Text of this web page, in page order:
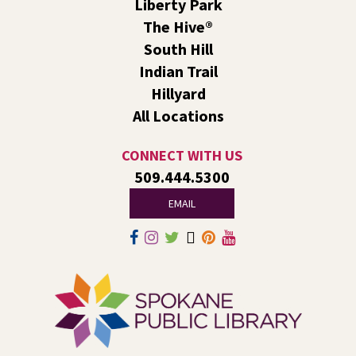
LEGO® and Dino Wind Racers!
Reading Event for Ages 4-11 and their
Fri, Aug 07, 1:00pm - 2:30pm
We’ll use LEGO® bricks to create wind racers that can
carry a toy dinosaur when blown by a strong fan!
- Free Help with Computers, Phones,
Fri, Aug 07, 3:00pm - 5:00pm
Study A
Come ask technology related questions for tech devices.
about computers, mobile devices, or our digital services.
Rock the Stage: Teen Concert - A Summer
Reading Event for Teens Starting 6th-12th
Liberty Park
The Hive®
South Hill
Indian Trail
Hillyard
All Locations
CONNECT WITH US
509.444.5300
EMAIL